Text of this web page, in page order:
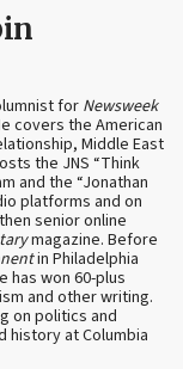
for Newsweek
covers the American
Middle East
the JNS “Think
and the “Jonathan
platforms and on
senior online
magazine. Before
in Philadelphia
has won 60-plus
and other writing.
on politics and
history at Columbia